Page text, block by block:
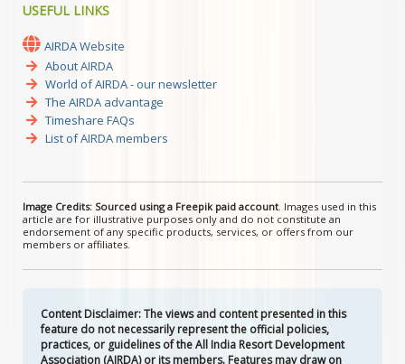
USEFUL LINKS
AIRDA Website
About AIRDA
World of AIRDA - our newsletter
The AIRDA advantage
Timeshare FAQs
List of AIRDA members
Image Credits: Sourced using a Freepik paid account . Images used in this
article are for illustrative purposes only and do not constitute an
endorsement of any specific products, services, or offers from our
members or affiliates.
Content Disclaimer: The views and content presented in this
feature do not necessarily represent the official policies,
practices, or guidelines of the All India Resort Development
Association (AIRDA) or its members. Features may draw on